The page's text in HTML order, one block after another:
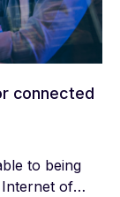
connected
to being
Internet of